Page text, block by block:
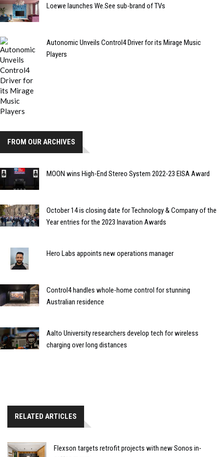
Loewe launches We.See sub-brand of TVs
Autonomic Unveils Control4 Driver for its Mirage Music
Players
FROM OUR ARCHIVES
MOON wins High-End Stereo System 2022-23 EISA Award
October 14 is closing date for Technology & Company of the
Year entries for the 2023 Inavation Awards
Hero Labs appoints new operations manager
Control4 handles whole-home control for stunning
Australian residence
Aalto University researchers develop tech for wireless
charging over long distances
RELATED ARTICLES
Flexson targets retrofit projects with new Sonos in-